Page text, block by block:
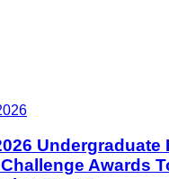
Undergraduate
Awards